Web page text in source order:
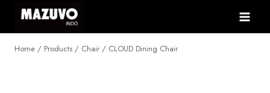
content
Home / Products / Chair / CLOUD Dining Chair